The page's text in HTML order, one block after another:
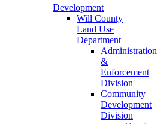
Development
Will County
Land Use
Department
Administration
&
Enforcement
Division
Community
Development
Division